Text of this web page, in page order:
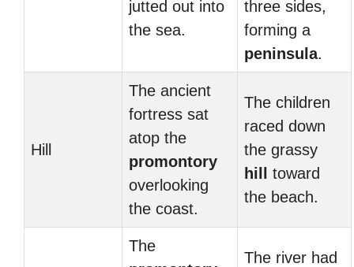
jutted out into
the sea.
three sides,
forming a
peninsula.
Hill
The ancient
fortress sat
atop the
promontory
overlooking
the coast.
The children
raced down
the grassy
hill
toward
the beach.
The
The river had